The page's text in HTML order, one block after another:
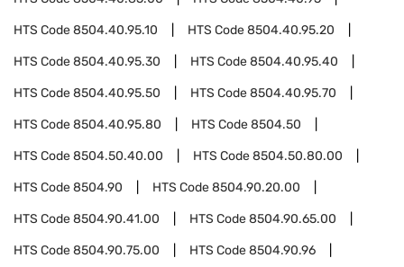
HTS Code8504.40.95.10 HTS Code8504.40.95.20
HTS Code8504.40.95.30 HTS Code8504.40.95.40
HTS Code8504.40.95.50 HTS Code8504.40.95.70
HTS Code8504.40.95.80 HTS Code8504.50
HTS Code8504.50.40.00 HTS Code8504.50.80.00
HTS Code8504.90 HTS Code8504.90.20.00
HTS Code8504.90.41.00 HTS Code8504.90.65.00
HTS Code8504.90.75.00 HTS Code8504.90.96